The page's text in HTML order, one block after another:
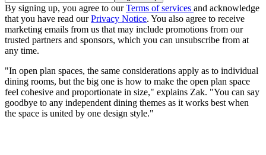
By signing up, you agree to ourTerms of services and acknowledge
that you have read ourPrivacy Notice. You also agree to receive
marketing emails from us that may include promotions from our
trusted partners and sponsors, which you can unsubscribe from at
any time.
"In open plan spaces, the same considerations apply as to individual
dining rooms, but the big one is how to make the open plan space
feel cohesive and proportionate in size," explains Zak. "You can say
goodbye to any independent dining themes as it works best when
the space is united by one design style."